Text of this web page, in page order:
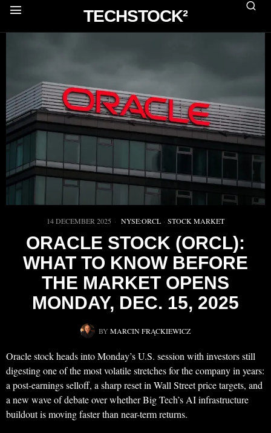
TECHSTOCK²
14 DECEMBER 2025 NYSE:ORCL · STOCK MARKET
ORACLE STOCK (ORCL):
WHAT TO KNOW BEFORE
THE MARKET OPENS
MONDAY, DEC. 15, 2025
BY MARCIN FRĄCKIEWICZ
Oracle stock heads into Monday’s U.S. session with investors still
digesting one of the most volatile stretches for the company in years:
a post-earnings selloff, a sharp reset in Wall Street price targets, and
a new wave of debate over whether Big Tech’s AI infrastructure
buildout is moving faster than near-term returns.